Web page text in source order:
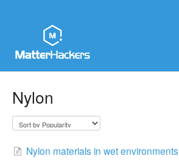
Sales and Order Support
Nylon
Nylon materials in wet environments